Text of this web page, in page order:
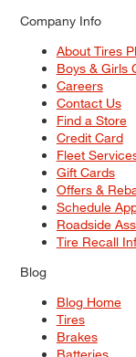
Company Info
About Tires
Boys & Girls
Careers
Contact Us
Find a Store
Credit Card
Fleet
Gift Cards
Offers &
Schedule
Roadside
Tire Recall
Blog
Blog Home
Tires
Brakes